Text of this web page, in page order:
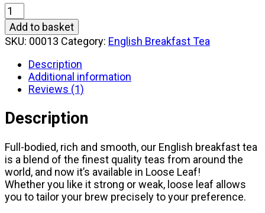
Grandma
Towler's
Loose
Leaf
Trio
quantity
Add to basket
SKU: 00013 Category: English Breakfast Tea
Description
Additional information
Reviews (1)
Description
Full-bodied, rich and smooth, our English breakfast tea
is a blend of the finest quality teas from around the
world, and now it’s available in Loose Leaf!
Whether you like it strong or weak, loose leaf allows
you to tailor your brew precisely to your preference.